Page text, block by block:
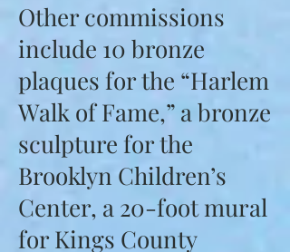
Other commissions
include 10 bronze
plaques for the “Harlem
Walk of Fame,” a bronze
sculpture for the
Brooklyn Children’s
Center, a 20-foot mural
for Kings County